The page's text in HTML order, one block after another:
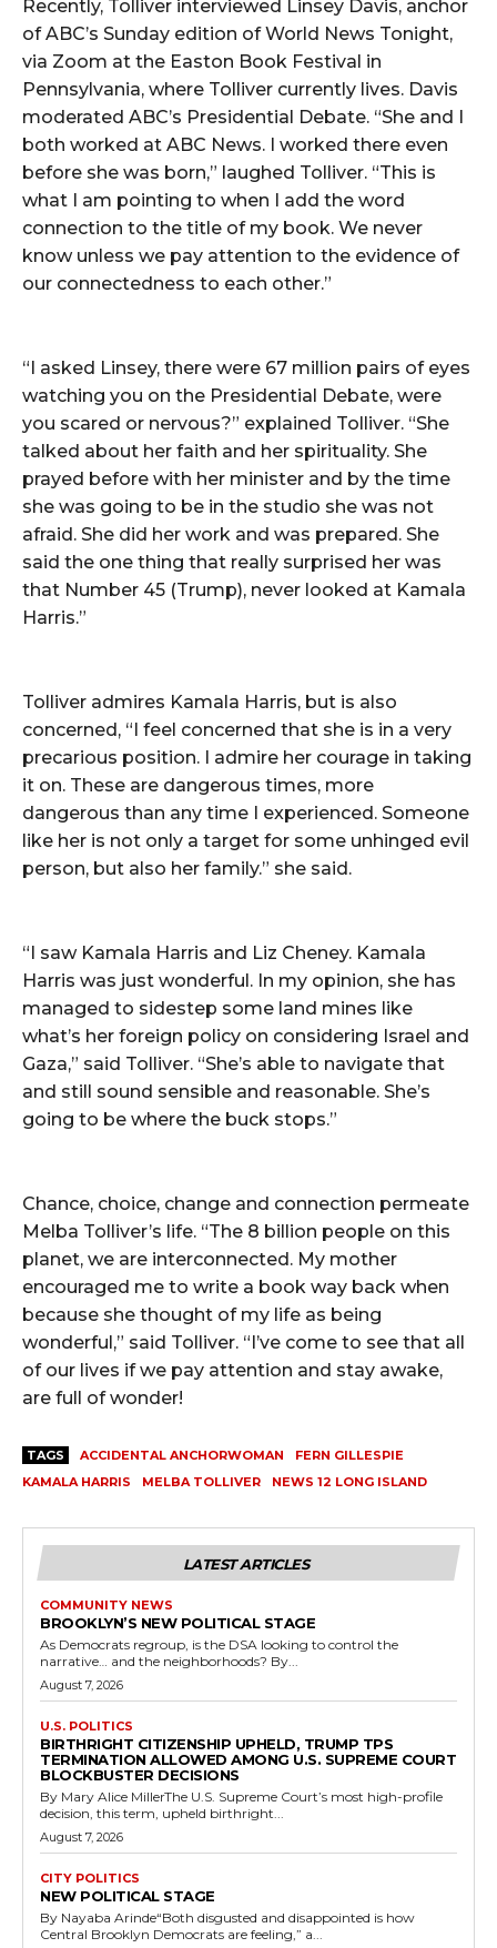
Recently, Tolliver interviewed Linsey Davis, anchor
of ABC’s Sunday edition of World News Tonight,
via Zoom at the Easton Book Festival in
Pennsylvania, where Tolliver currently lives. Davis
moderated ABC’s Presidential Debate. “She and I
both worked at ABC News. I worked there even
before she was born,” laughed Tolliver. “This is
what I am pointing to when I add the word
connection to the title of my book. We never
know unless we pay attention to the evidence of
our connectedness to each other.”
“I asked Linsey, there were 67 million pairs of eyes
watching you on the Presidential Debate, were
you scared or nervous?” explained Tolliver. “She
talked about her faith and her spirituality. She
prayed before with her minister and by the time
she was going to be in the studio she was not
afraid. She did her work and was prepared. She
said the one thing that really surprised her was
that Number 45 (Trump), never looked at Kamala
Harris.”
Tolliver admires Kamala Harris, but is also
concerned, “I feel concerned that she is in a very
precarious position. I admire her courage in taking
it on. These are dangerous times, more
dangerous than any time I experienced. Someone
like her is not only a target for some unhinged evil
person, but also her family.” she said.
“I saw Kamala Harris and Liz Cheney. Kamala
Harris was just wonderful. In my opinion, she has
managed to sidestep some land mines like
what’s her foreign policy on considering Israel and
Gaza,” said Tolliver. “She’s able to navigate that
and still sound sensible and reasonable. She’s
going to be where the buck stops.”
Chance, choice, change and connection permeate
Melba Tolliver’s life. “The 8 billion people on this
planet, we are interconnected. My mother
encouraged me to write a book way back when
because she thought of my life as being
wonderful,” said Tolliver. “I’ve come to see that all
of our lives if we pay attention and stay awake,
are full of wonder!
TAGS ACCIDENTAL ANCHORWOMAN
FERN GILLESPIE
KAMALA HARRIS
MELBA TOLLIVER NEWS 12 LONG ISLAND
LATEST ARTICLES
COMMUNITY NEWS
BROOKLYN’S NEW POLITICAL STAGE
As Democrats regroup, is the DSA looking to control the
narrative… and the neighborhoods? By...
August 7, 2026
U.S. POLITICS
BIRTHRIGHT CITIZENSHIP UPHELD, TRUMP TPS
TERMINATION ALLOWED AMONG U.S. SUPREME COURT
BLOCKBUSTER DECISIONS
By Mary Alice MillerThe U.S. Supreme Court’s most high-profile
decision, this term, upheld birthright...
August 7, 2026
CITY POLITICS
NEW POLITICAL STAGE
By Nayaba Arinde“Both disgusted and disappointed is how
Central Brooklyn Democrats are feeling,” a...